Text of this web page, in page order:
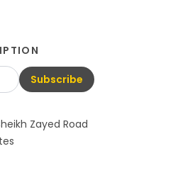
Subscribe
Zayed Road